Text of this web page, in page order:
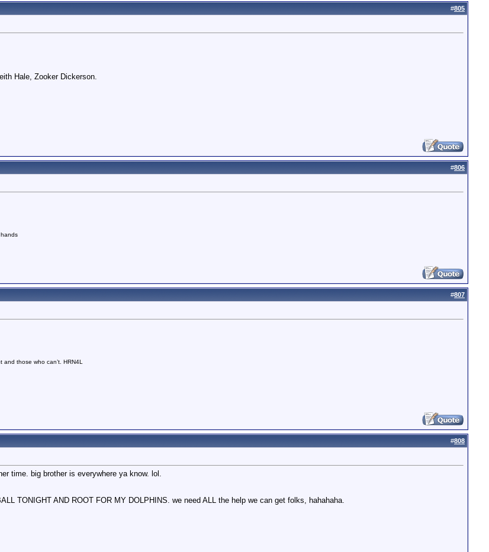
#805
Hale, Zooker Dickerson.
#806
#807
those who can’t. HRN4L
#808
time. big brother is everywhere ya know. lol.
TONIGHT AND ROOT FOR MY DOLPHINS. we need ALL the help we can get folks, hahahaha.